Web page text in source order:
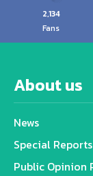
2,134
Fans
About us
News
Special Reports
Public Opinion